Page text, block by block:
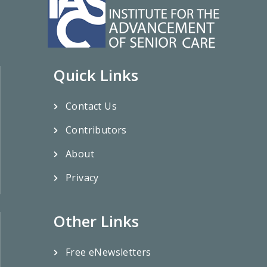
Quick Links
Contact Us
Contributors
About
Privacy
Other Links
Free eNewsletters